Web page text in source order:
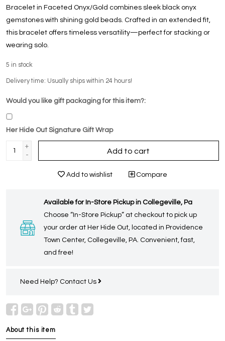
Bracelet in Faceted Onyx/Gold combines sleek black onyx
gemstones with shining gold beads. Crafted in an extended fit,
this bracelet offers timeless versatility—perfect for stacking or
wearing solo.
5 in stock
Delivery time: Usually ships within 24 hours!
Would you like gift packaging for this item?:
Her Hide Out Signature Gift Wrap
+
-
Add to cart
Add to wishlist Compare
Available for In-Store Pickup in Collegeville, Pa
Choose “In-Store Pickup” at checkout to pick up
your order at Her Hide Out, located in Providence
Town Center, Collegeville, PA. Convenient, fast,
and free!
Need Help? Contact Us
About this item